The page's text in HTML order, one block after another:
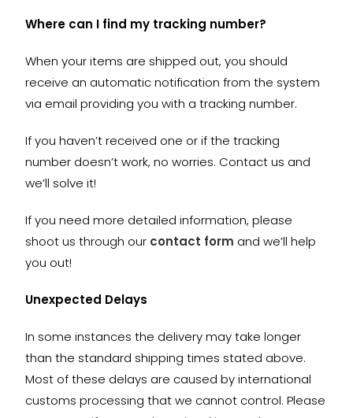
Where can I find my tracking number?
When your items are shipped out, you should
receive an automatic notification from the system
via email providing you with a tracking number.
If you haven’t received one or if the tracking
number doesn’t work, no worries. Contact us and
we’ll solve it!
If you need more detailed information, please
shoot us through our contact form and we’ll help
you out!
Unexpected Delays
In some instances the delivery may take longer
than the standard shipping times stated above.
Most of these delays are caused by international
customs processing that we cannot control. Please